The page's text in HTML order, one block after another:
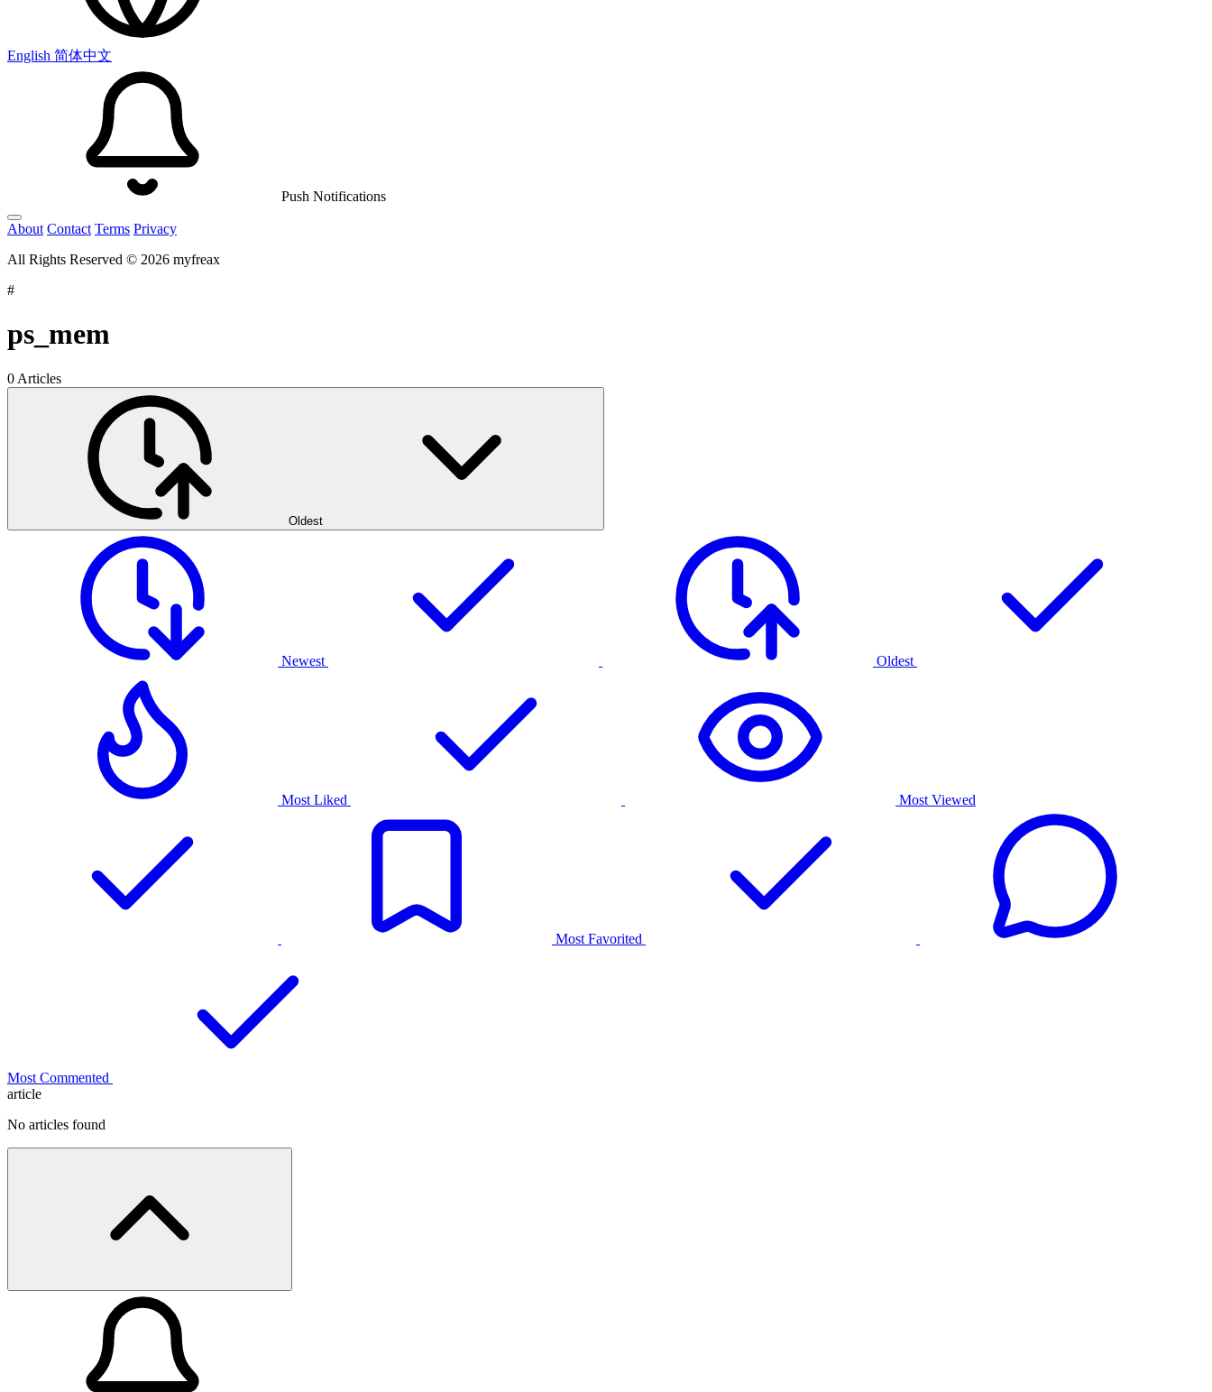
English 简体中文
Push Notifications
About Contact Terms Privacy
All Rights Reserved © 2026 myfreax
#
ps_mem
0 Articles
Oldest
Newest Oldest
Most Liked Most Viewed
Most Favorited
Most Commented
article
No articles found